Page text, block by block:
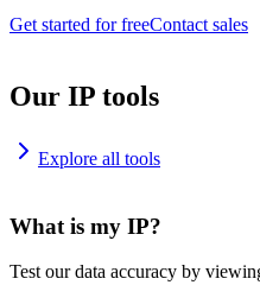
Get started for freeContact sales
Our IP tools
Explore all tools
What is my IP?
Test our data accuracy by